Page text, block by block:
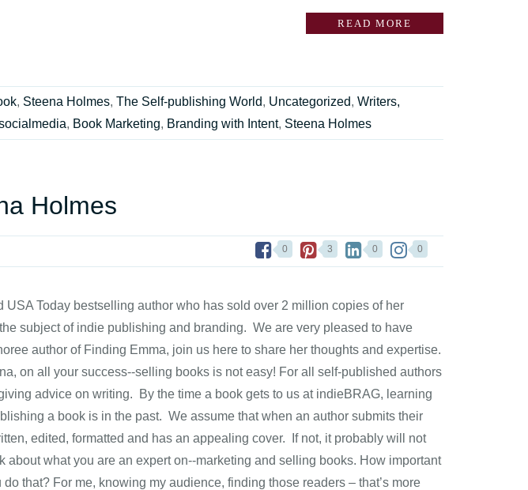
READ MORE
, Steena Holmes, The Self-publishing World, Uncategorized, Writers,
, Book Marketing, Branding with Intent, Steena Holmes
Holmes
0 3 0 0
USA Today bestselling author who has sold over 2 million copies of her
subject of indie publishing and branding. We are very pleased to have
author of Finding Emma, join us here to share her thoughts and expertise.
on all your success--selling books is not easy! For all self-published authors
advice on writing. By the time a book gets to us at indieBRAG, learning
a book is in the past. We assume that when an author submits their
edited, formatted and has an appealing cover. If not, it probably will not
about what you are an expert on--marketing and selling books. How important
that? For me, knowing my audience, finding those readers – that’s more